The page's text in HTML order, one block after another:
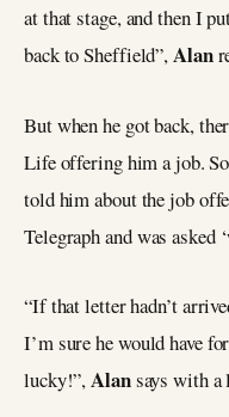
at that stage, and then I
back to Sheffield”,Alan
But when he got back,
Life offering him a job.
told him about the job
Telegraph and was asked
“If that letter hadn’t
I’m sure he would have
lucky!”,Alansays with a